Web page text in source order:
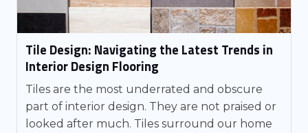
Tile Design: Navigating the Latest Trends in
Interior Design Flooring
Tiles are the most underrated and obscure
part of interior design. They are not praised or
looked after much. Tiles surround our home